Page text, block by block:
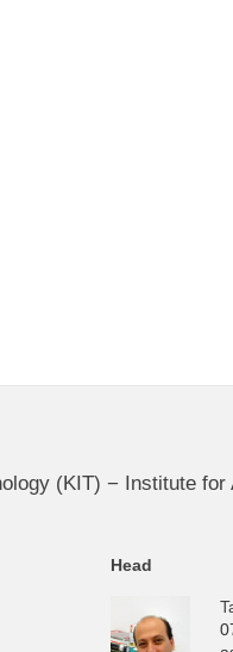
(KIT) − Institute
Head